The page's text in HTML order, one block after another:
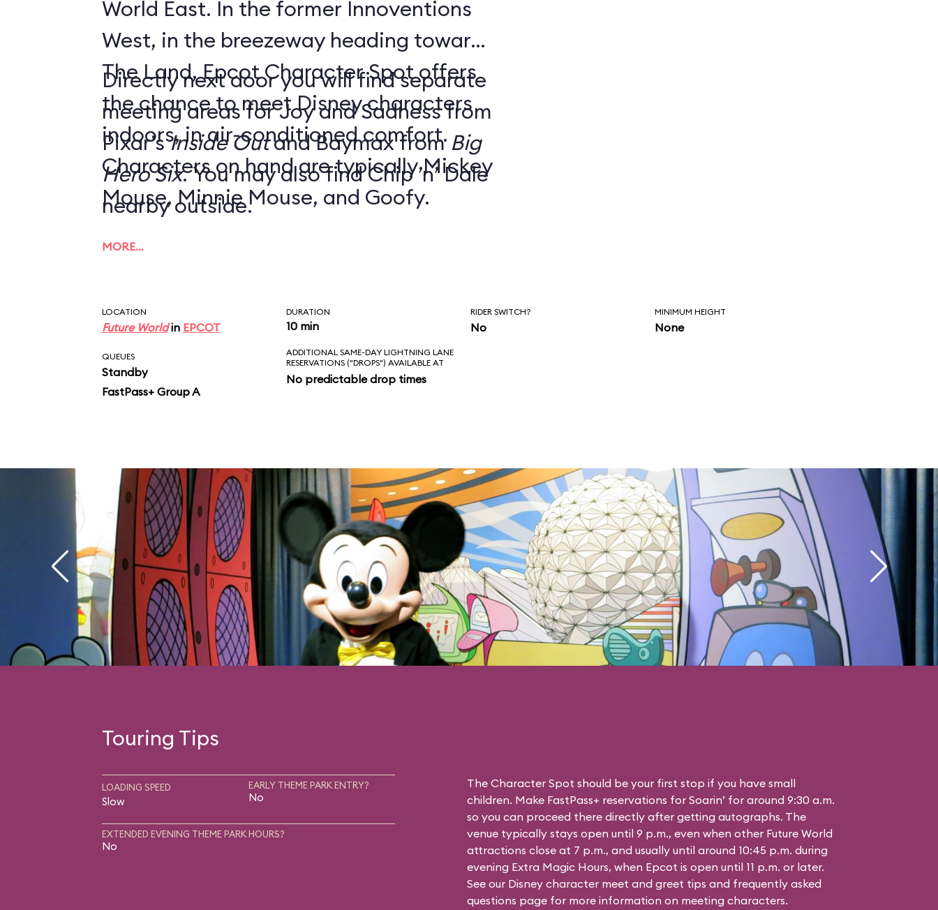
World East. In the former Innoventions
West, in the breezeway heading toward
The Land, Epcot Character Spot offers
the chance to meet Disney characters
indoors, in air-conditioned comfort.
Characters on hand are typically Mickey
Mouse, Minnie Mouse, and Goofy.
Directly next door you will find separate
meeting areas for Joy and Sadness from
Pixar’sInside Outand Baymax from Big
Hero Six. You may also find Chip ’n’ Dale
nearby outside.
MORE…
LOCATION
Future Worldin EPCOT
DURATION
10 min
RIDER SWITCH?
No
MINIMUM HEIGHT
None
QUEUES
Standby
FastPass+ Group A
ADDITIONAL SAME-DAY LIGHTNING LANE
RESERVATIONS ("DROPS") AVAILABLE AT
No predictable drop times
Touring Tips
LOADING SPEED
Slow
EARLY THEME PARK ENTRY?
No
EXTENDED EVENING THEME PARK HOURS?
No
The Character Spot should be your first stop if you have small
children. Make FastPass+ reservations for Soarin’ for around 9:30 a.m.
so you can proceed there directly after getting autographs. The
venue typically stays open until 9 p.m., even when other Future World
attractions close at 7 p.m., and usually until around 10:45 p.m. during
evening Extra Magic Hours, when Epcot is open until 11 p.m. or later.
See our Disney character meet and greet tips and frequently asked
questions page for more information on meeting characters.